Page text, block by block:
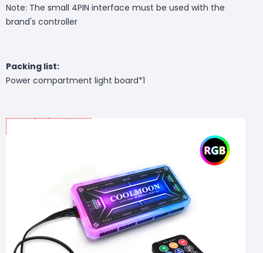
Note: The small 4PIN interface must be used with the
brand's controller
Packing list:
Power compartment light board*1